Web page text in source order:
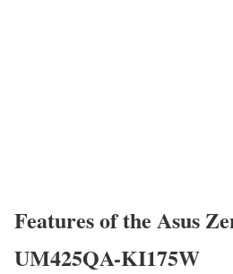
Features of the Asus
UM425QA-KI175W